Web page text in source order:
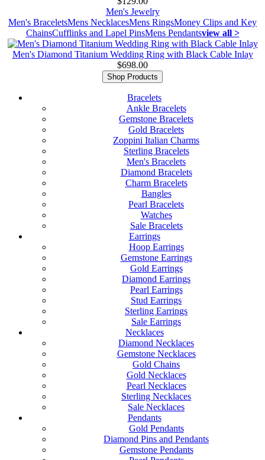
Men's Jewelry
Men's BraceletsMens NecklacesMens RingsMoney Clips and Key
ChainsCufflinks and Lapel PinsMens Pendantsview all >
Men's Diamond Titanium Wedding Ring with Black Cable Inlay
$698.00
Shop Products
Bracelets
Ankle Bracelets
Gemstone Bracelets
Gold Bracelets
Zoppini Italian Charms
Sterling Bracelets
Men's Bracelets
Diamond Bracelets
Charm Bracelets
Bangles
Pearl Bracelets
Watches
Sale Bracelets
Earrings
Hoop Earrings
Gemstone Earrings
Gold Earrings
Diamond Earrings
Pearl Earrings
Stud Earrings
Sterling Earrings
Sale Earrings
Necklaces
Diamond Necklaces
Gemstone Necklaces
Gold Chains
Gold Necklaces
Pearl Necklaces
Sterling Necklaces
Sale Necklaces
Pendants
Gold Pendants
Diamond Pins and Pendants
Gemstone Pendants